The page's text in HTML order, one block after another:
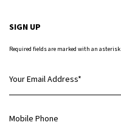
SIGN UP
Required fields are marked with an asterisk
Your Email Address*
Mobile Phone